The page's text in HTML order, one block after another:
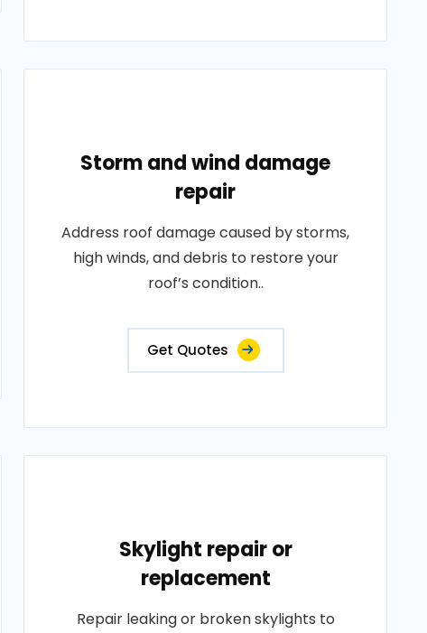
Storm and wind damage
repair
Address roof damage caused by storms,
high winds, and debris to restore your
roof’s condition..
Get Quotes
Skylight repair or
replacement
Repair leaking or broken skylights to